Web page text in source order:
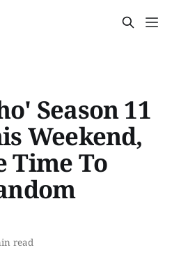
Season 11
Weekend,
Time To
read